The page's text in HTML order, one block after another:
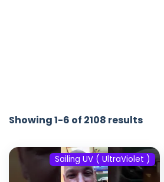
Showing 1-6 of 2108 results
Sailing UV ( UltraViolet )